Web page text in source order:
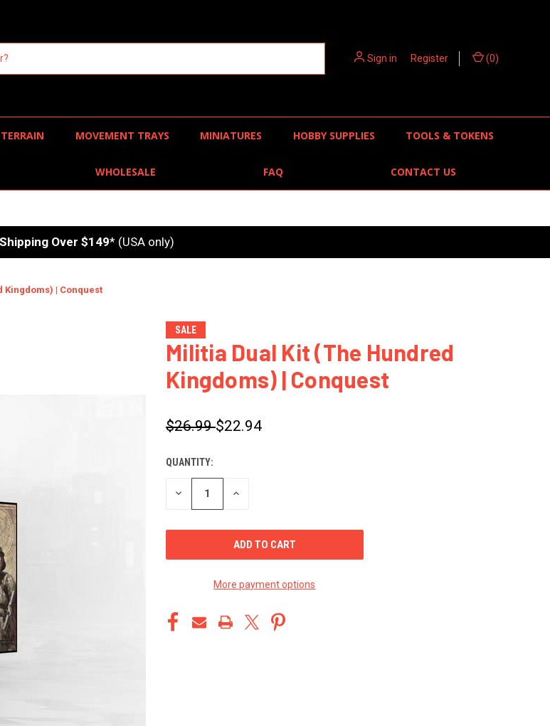
Sign in Register (0)
MOVEMENT TRAYS MINIATURES HOBBY SUPPLIES TOOLS & TOKENS
WHOLESALE FAQ CONTACT US
Over $149* (USA only)
Kingdoms) | Conquest
SALE
Militia Dual Kit (The Hundred
Kingdoms) | Conquest
$26.99$22.94
CURRENT
STOCK:
QUANTITY:
DECREASE INCREASE
More payment options